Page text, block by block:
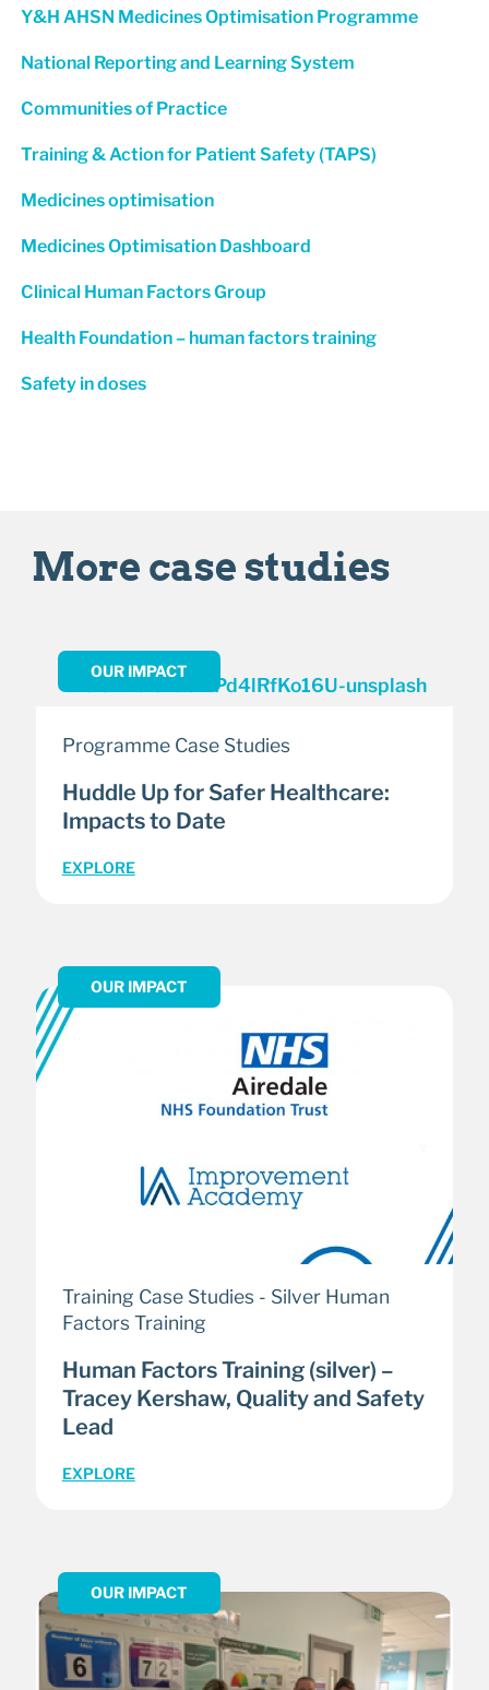
Y&H AHSN Medicines Optimisation Programme
National Reporting and Learning System
Communities of Practice
Training & Action for Patient Safety (TAPS)
Medicines optimisation
Medicines Optimisation Dashboard
Clinical Human Factors Group
Health Foundation – human factors training
Safety in doses
More case studies
OUR IMPACT
Programme Case Studies
Huddle Up for Safer Healthcare:
Impacts to Date
EXPLORE
OUR IMPACT
Training Case Studies - Silver Human
Factors Training
Human Factors Training (silver) –
Tracey Kershaw, Quality and Safety
Lead
EXPLORE
OUR IMPACT